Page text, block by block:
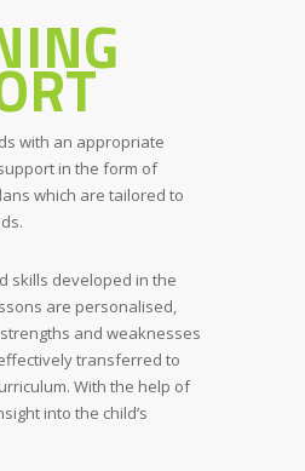
with an appropriate
in the form of
which are tailored to
skills developed in the
are personalised,
and weaknesses
transferred to
With the help of
into the child’s